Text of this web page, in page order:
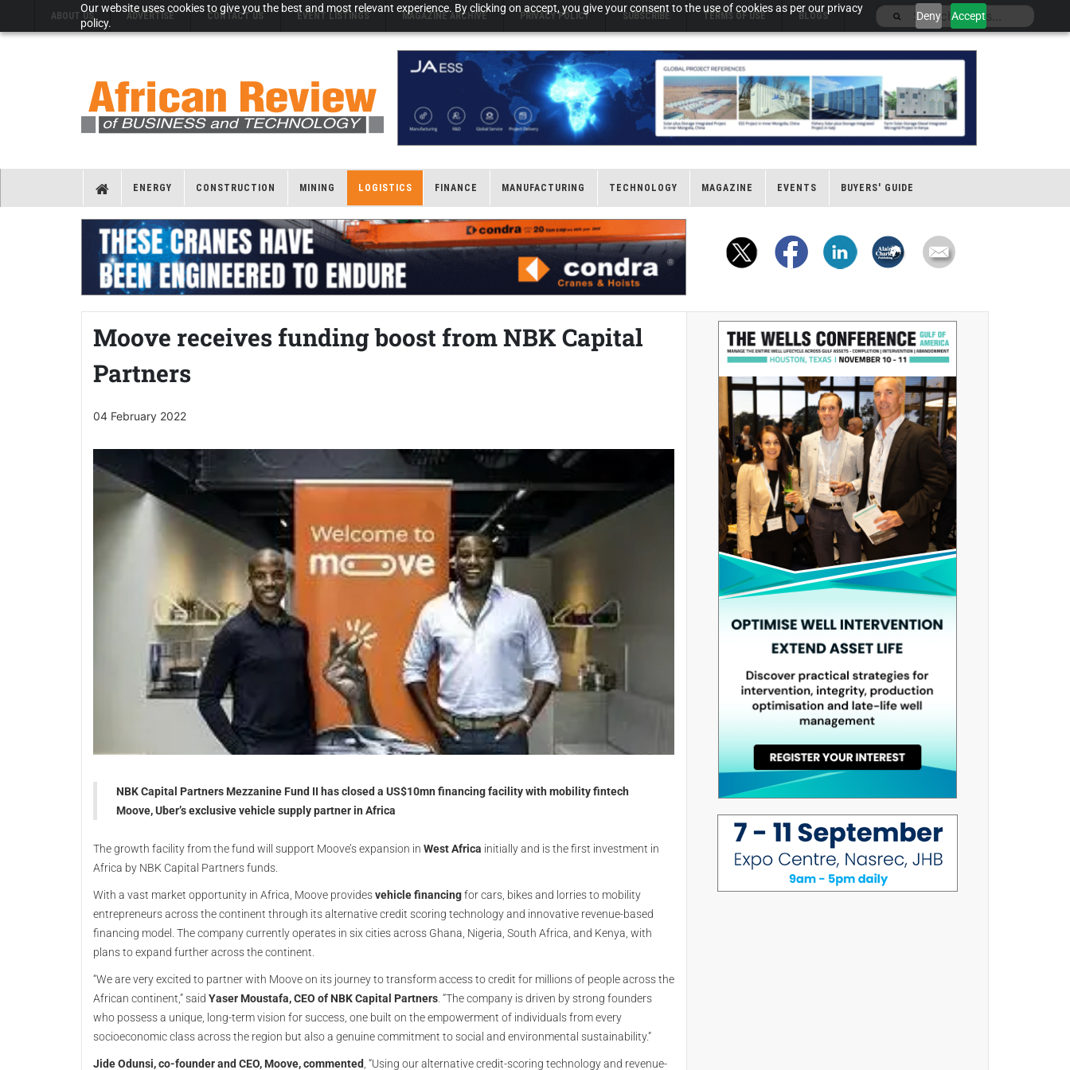
Our website uses cookies to give you the best and most relevant experience. By clicking on accept, you give your consent to the use of cookies as per our privacy
policy.
Deny Accept
ABOUT US ADVERTISE CONTACT US EVENT LISTINGS MAGAZINE ARCHIVE PRIVACY POLICY SUBSCRIBE TERMS OF USE BLOGS
ENERGY CONSTRUCTION MINING LOGISTICS FINANCE MANUFACTURING TECHNOLOGY MAGAZINE EVENTS BUYERS' GUIDE
Moove receives funding boost from NBK Capital
Partners
04 February 2022
NBK Capital Partners Mezzanine Fund II has closed a US$10mn financing facility with mobility fintech
Moove, Uber’s exclusive vehicle supply partner in Africa
The growth facility from the fund will support Moove’s expansion in West Africa initially and is the first investment in
Africa by NBK Capital Partners funds.
With a vast market opportunity in Africa, Moove providesvehicle financingfor cars, bikes and lorries to mobility
entrepreneurs across the continent through its alternative credit scoring technology and innovative revenue-based
financing model. The company currently operates in six cities across Ghana, Nigeria, South Africa, and Kenya, with
plans to expand further across the continent.
“We are very excited to partner with Moove on its journey to transform access to credit for millions of people across the
African continent,” said Yaser Moustafa, CEO of NBK Capital Partners . “The company is driven by strong founders
who possess a unique, long-term vision for success, one built on the empowerment of individuals from every
socioeconomic class across the region but also a genuine commitment to social and environmental sustainability.”
Jide Odunsi, co-founder and CEO, Moove, commented , “Using our alternative credit-scoring technology and revenue-